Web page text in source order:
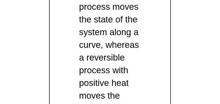
process moves
the state of the
system along a
curve, whereas
a reversible
process with
positive heat
moves the